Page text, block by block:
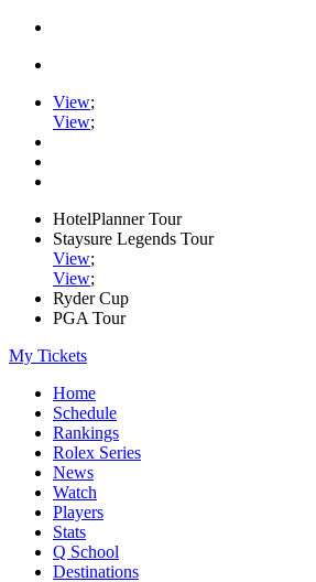
View;
View;
HotelPlanner Tour
Staysure Legends Tour
View;
View;
Ryder Cup
PGA Tour
My Tickets
Home
Schedule
Rankings
Rolex Series
News
Watch
Players
Stats
Q School
Destinations